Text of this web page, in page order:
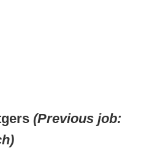
(Previous job: